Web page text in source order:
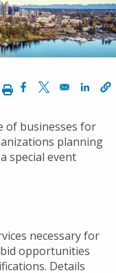
Text Size
Decrease Text Size
PrintOpens in a new
Opens in a
of businesses for
planning
special event
necessary for
opportunities
Details